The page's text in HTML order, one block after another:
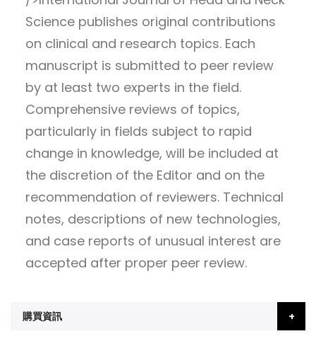
Science publishes original contributions
on clinical and research topics. Each
manuscript is submitted to peer review
by at least two experts in the field.
Comprehensive reviews of topics,
particularly in fields subject to rapid
change in knowledge, will be included at
the discretion of the Editor and on the
recommendation of reviewers. Technical
notes, descriptions of new technologies,
and case reports of unusual interest are
accepted after proper peer review.
購買資訊